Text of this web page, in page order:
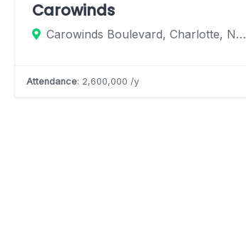
Carowinds
Carowinds Boulevard, Charlotte, North Carolina 28273, United States
Attendance: 2,600,000 /y